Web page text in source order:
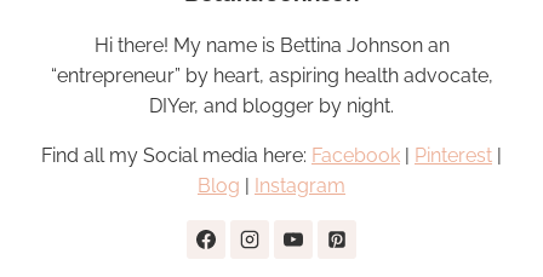
Hi there! My name is Bettina Johnson an
“entrepreneur” by heart, aspiring health advocate,
DIYer, and blogger by night.
Find all my Social media here: Facebook | Pinterest |
Blog | Instagram